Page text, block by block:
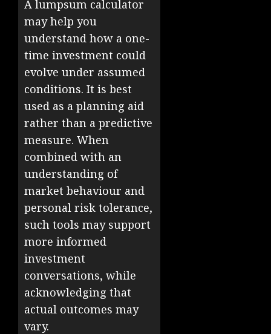
A lumpsum calculator
may help you
understand how a one-
time investment could
evolve under assumed
conditions. It is best
used as a planning aid
rather than a predictive
measure. When
combined with an
understanding of
market behaviour and
personal risk tolerance,
such tools may support
more informed
investment
conversations, while
acknowledging that
actual outcomes may
vary.